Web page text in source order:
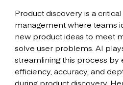
Product discovery is a
management where teams
new product ideas to meet
solve user problems. AI
streamlining this process by
efficiency, accuracy, and
during product discovery.